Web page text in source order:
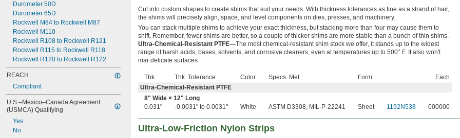
2 3/4"
3"
3 1/2"
4"
4 1/2"
5"
1.6 mm
Durometer 50D
Durometer 65D
Rockwell M84 to Rockwell M87
Rockwell M110
Rockwell R108 to Rockwell R121
Rockwell R115 to Rockwell R118
Rockwell R120 to Rockwell R122
REACH
Compliant
U.S.–Mexico–Canada Agreement
(USMCA) Qualifying
Yes
No
Cut into custom shapes to create shims that suit your needs. With thickness tolerances as fine as a strand of hair,
the shims will precisely align, space, and level components on dies, presses, and machinery.
You can stack multiple shims to achieve your exact thickness, but stacking more than four may cause them to
shift. Remember, fewer shims are better, so a couple of thicker shims are more stable than a bunch of thin shims.
Ultra-Chemical-Resistant PTFE—The most chemical-resistant shim stock we offer, it stands up to the widest
range of harsh acids, bases, solvents, and corrosive cleaners, even at temperatures up to 500° F. It also won't
mar delicate surfaces.
Thk. Thk. Tolerance Color Specs. Met Form
Each
Ultra-Chemical-Resistant PTFE
8" Wide × 12" Long
0.031"
-0.0031" to 0.0031" White ASTM D3308, MIL-P-22241 Sheet 1192N538 000000
Ultra-Low-Friction Nylon Strips